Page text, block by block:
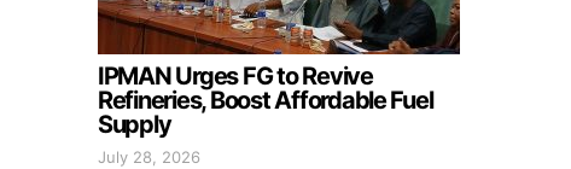
IPMAN Urges FG to Revive
Refineries, Boost Affordable Fuel
Supply
July 28, 2026